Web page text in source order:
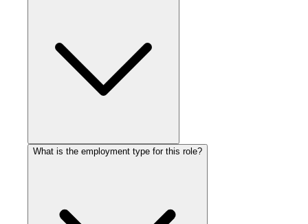
What is the employment type for this role?